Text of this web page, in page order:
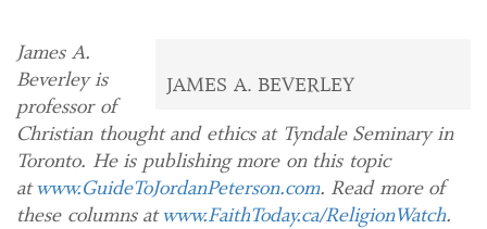
JAMES A. BEVERLEY
James A.
Beverley is
professor of
Christian thought and ethics at Tyndale Seminary in
Toronto. He is publishing more on this topic
atwww.GuideToJordanPeterson.com. Read more of
these columns atwww.FaithToday.ca/ReligionWatch.